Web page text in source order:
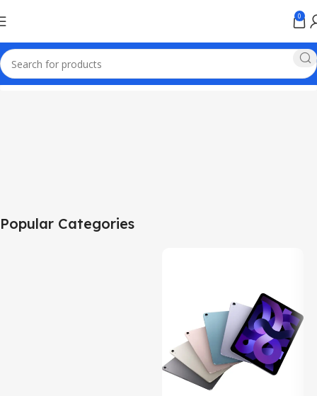
0
Popular Categories